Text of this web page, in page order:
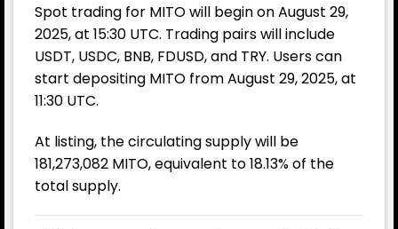
Spot trading for MITO will begin on August 29,
2025, at 15:30 UTC. Trading pairs will include
USDT, USDC, BNB, FDUSD, and TRY. Users can
start depositing MITO from August 29, 2025, at
11:30 UTC.
At listing, the circulating supply will be
181,273,082 MITO, equivalent to 18.13% of the
total supply.